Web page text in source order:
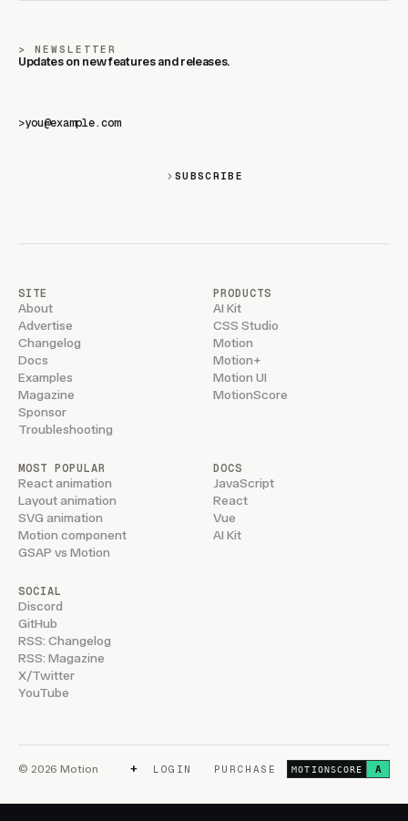
NEWSLETTER
Updates on new features and releases.
>
SUBSCRIBE
SITE
About
Advertise
Changelog
Docs
Examples
Magazine
Sponsor
Troubleshooting
PRODUCTS
AI Kit
CSS Studio
Motion
Motion+
Motion UI
MotionScore
MOST POPULAR
React animation
Layout animation
SVG animation
Motion component
GSAP vs Motion
DOCS
JavaScript
React
Vue
AI Kit
SOCIAL
Discord
GitHub
RSS: Changelog
RSS: Magazine
X/Twitter
YouTube
© 2026 Motion + LOGIN PURCHASE